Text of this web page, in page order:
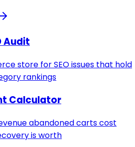
Audit
store for SEO issues that hold
rankings
Calculator
abandoned carts cost
is worth